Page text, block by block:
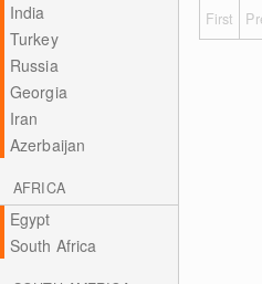
India
Turkey
Russia
Georgia
Iran
Azerbaijan
AFRICA
Egypt
South Africa
First